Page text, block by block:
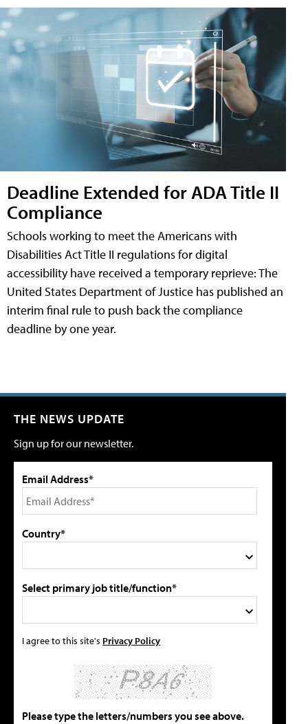
Deadline Extended for ADA Title II
Compliance
Schools working to meet the Americans with
Disabilities Act Title II regulations for digital
accessibility have received a temporary reprieve: The
United States Department of Justice has published an
interim final rule to push back the compliance
deadline by one year.
THE NEWS UPDATE
Sign up for our newsletter.
Email Address*
Country*
Select primary job title/function*
I agree to this site's Privacy Policy
Please type the letters/numbers you see above.